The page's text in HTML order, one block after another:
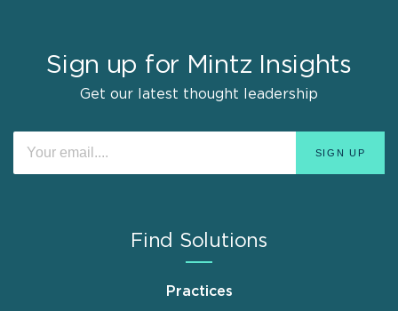
Sign up for Mintz Insights
Get our latest thought leadership
Find Solutions
Practices